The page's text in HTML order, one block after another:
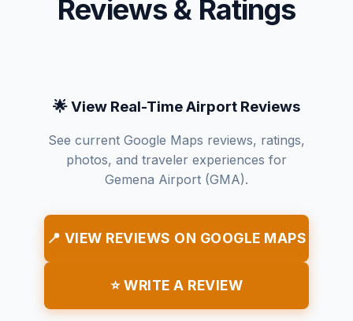
Reviews & Ratings
🌟 View Real-Time Airport Reviews
See current Google Maps reviews, ratings,
photos, and traveler experiences for
Gemena Airport (GMA).
📍 VIEW REVIEWS ON GOOGLE MAPS
⭐ WRITE A REVIEW